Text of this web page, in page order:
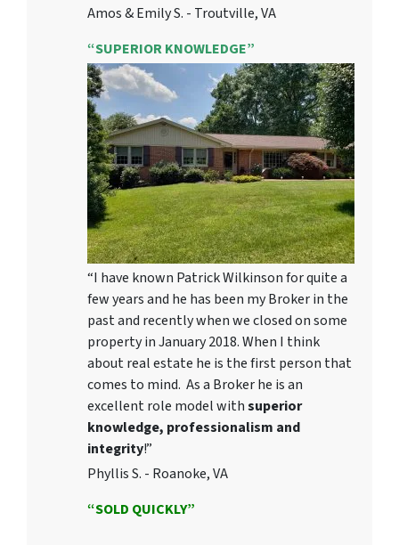
Amos & Emily S. - Troutville, VA
“SUPERIOR KNOWLEDGE”
“I have known Patrick Wilkinson for quite a
few years and he has been my Broker in the
past and recently when we closed on some
property in January 2018. When I think
about real estate he is the first person that
comes to mind. As a Broker he is an
excellent role model withsuperior
knowledge, professionalism and
integrity!”
Phyllis S. - Roanoke, VA
“SOLD QUICKLY”